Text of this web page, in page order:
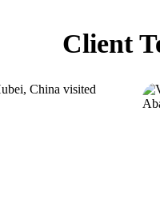
Client